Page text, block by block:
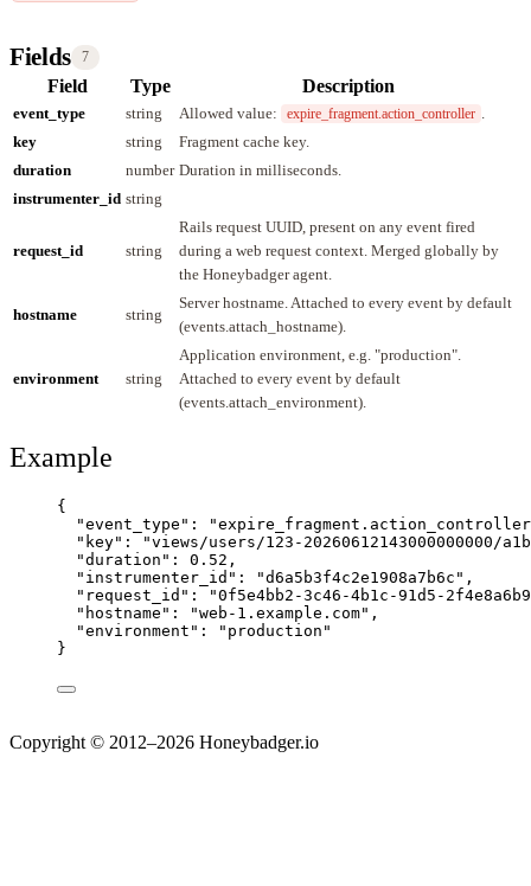
Fields 7
Field Type Description
event_type string Allowed value: expire_fragment.action_controller
key
string
Fragment cache key.
duration
number Duration in milliseconds.
instrumenter_id string
request_id string
Rails request UUID, present on any event fired
during a web request context. Merged globally by
the Honeybadger agent.
hostname string
Server hostname. Attached to every event by default
(events.attach_hostname).
environment string
Application environment, e.g. "production".
Attached to every event by default
(events.attach_environment).
Example
{
"event_type" : "expire_fragment.action_controller
"key" : "views/users/123-20260612143000000000/
"duration" : 0.52 ,
"instrumenter_id" : "d6a5b3f4c2e1908a7b6c " ,
"request_id" : "0f5e4bb2-3c46-4b1c-91d5-
"hostname" : "web-1.example.com" ,
"environment" : " production "
}
Copyright © 2012–2026 Honeybadger.io